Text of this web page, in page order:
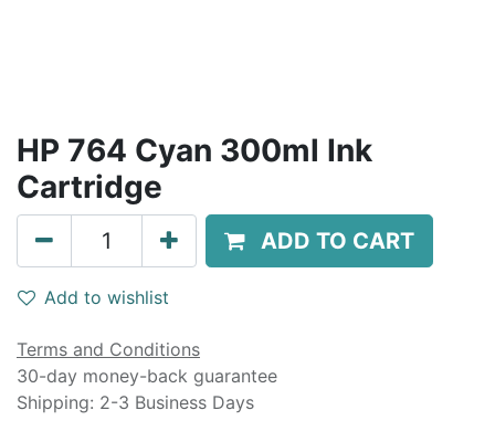
HP 764 Cyan 300ml Ink
Cartridge
ADD TO CART
Add to wishlist
Terms and Conditions
30-day money-back guarantee
Shipping: 2-3 Business Days